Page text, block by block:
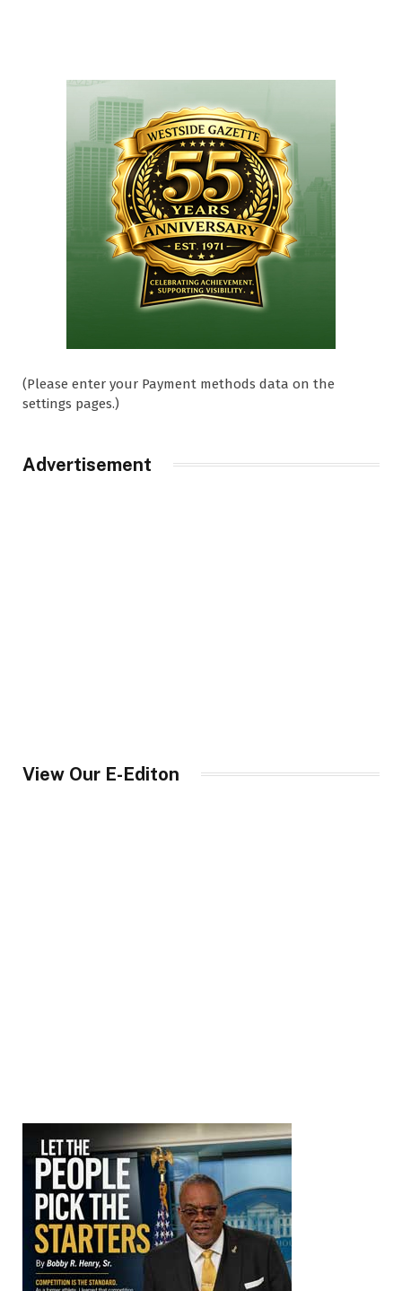
(Please enter your Payment methods data on the
settings pages.)
Advertisement
View Our E-Editon